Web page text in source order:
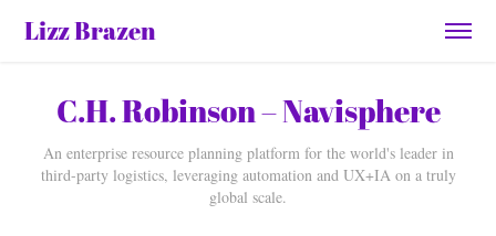
Lizz Brazen
C.H. Robinson – Navisphere
An enterprise resource planning platform for the world's leader in
third-party logistics, leveraging automation and UX+IA on a truly
global scale.